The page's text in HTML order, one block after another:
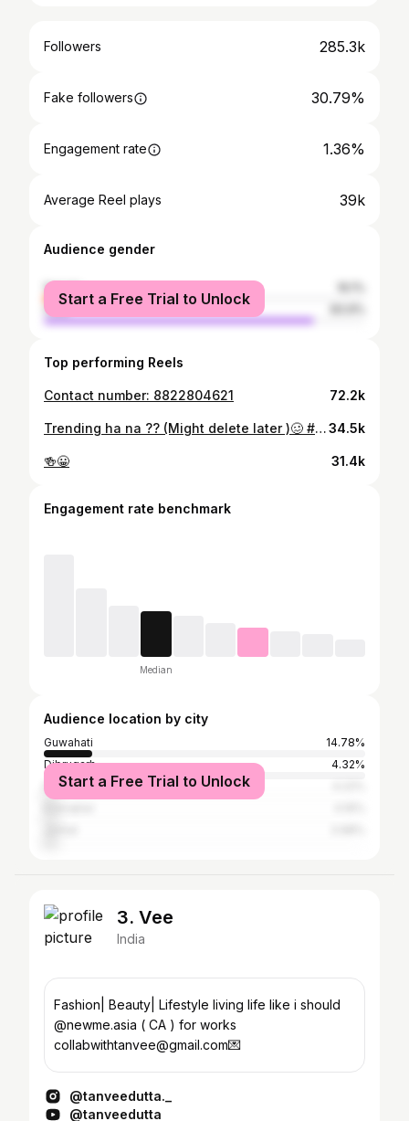
Followers 285.3k
Fake followers 30.79%
Engagement rate 1.36%
Average Reel plays 39k
Audience gender
female
male
Start a Free Trial to Unlock
Top performing Reels
Contact number: 8822804621 72.2k
Trending ha na ?? (Might delete later )🥴 #trendingreels34.5k
🍻😀 31.4k
Engagement rate benchmark
Median
Audience location by city
Guwahati
14.78%
Dibrugarh
4.32%
Nagaon
Start a Free Trial to Unlock
3. Vee
India
Fashion| Beauty| Lifestyle living life like i should
@newme.asia ( CA ) for works
collabwithtanvee@gmail.com💌
@tanveedutta._
@tanveedutta